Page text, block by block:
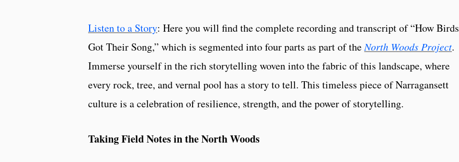
Listen to a Story: Here you will find the complete recording and transcript of “How Birds
Got Their Song,” which is segmented into four parts as part of theNorth Woods Project.
Immerse yourself in the rich storytelling woven into the fabric of this landscape, where
every rock, tree, and vernal pool has a story to tell. This timeless piece of Narragansett
culture is a celebration of resilience, strength, and the power of storytelling.
Taking Field Notes in the North Woods